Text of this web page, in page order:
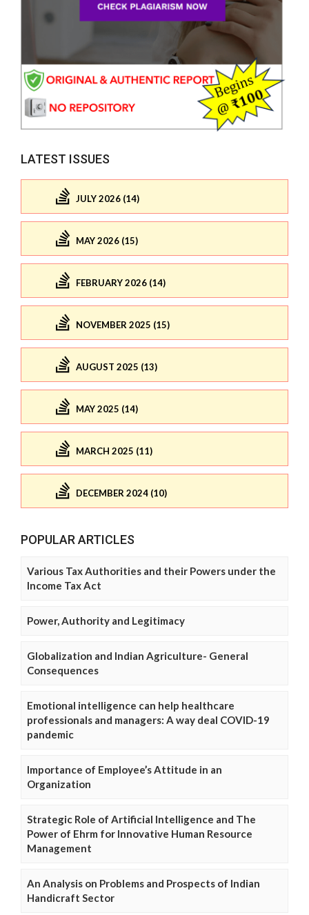
LATEST ISSUES
JULY 2026 (14)
MAY 2026 (15)
FEBRUARY 2026 (14)
NOVEMBER 2025 (15)
AUGUST 2025 (13)
MAY 2025 (14)
MARCH 2025 (11)
DECEMBER 2024 (10)
POPULAR ARTICLES
Various Tax Authorities and their Powers under the
Income Tax Act
Power, Authority and Legitimacy
Globalization and Indian Agriculture- General
Consequences
Emotional intelligence can help healthcare
professionals and managers: A way deal COVID-19
pandemic
Importance of Employee’s Attitude in an
Organization
Strategic Role of Artificial Intelligence and The
Power of Ehrm for Innovative Human Resource
Management
An Analysis on Problems and Prospects of Indian
Handicraft Sector